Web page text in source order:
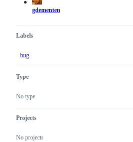
gdementen
Labels
bug
Type
No type
Projects
No projects